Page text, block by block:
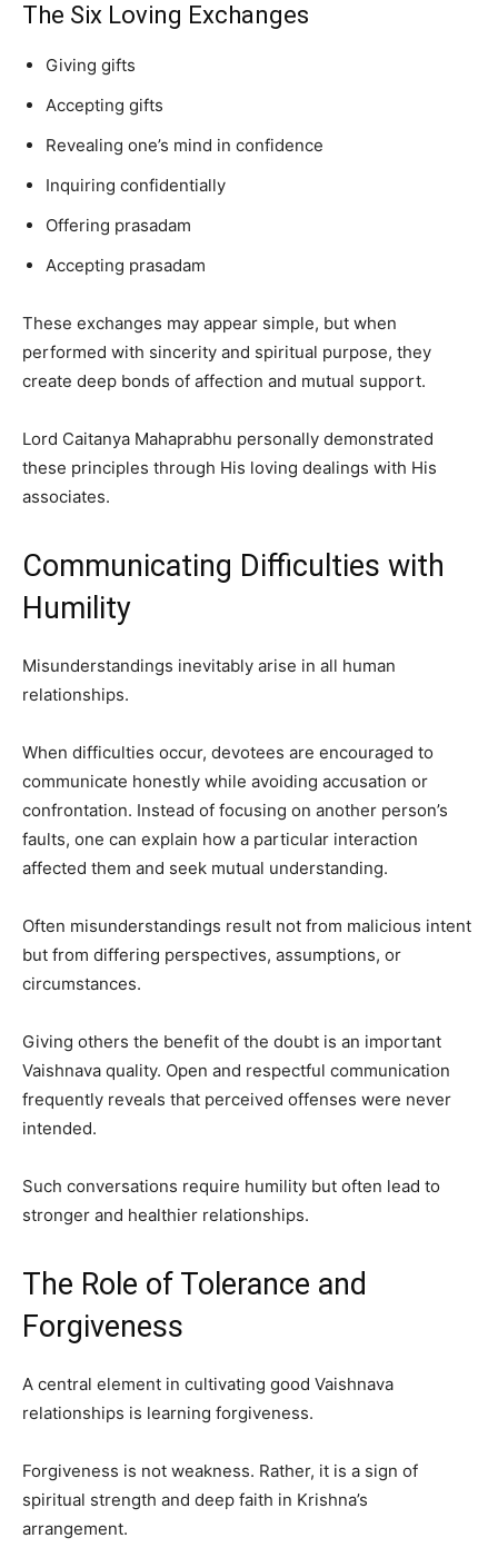
The Six Loving Exchanges
Giving gifts
Accepting gifts
Revealing one’s mind in confidence
Inquiring confidentially
Offering prasadam
Accepting prasadam
These exchanges may appear simple, but when
performed with sincerity and spiritual purpose, they
create deep bonds of affection and mutual support.
Lord Caitanya Mahaprabhu personally demonstrated
these principles through His loving dealings with His
associates.
Communicating Difficulties with
Humility
Misunderstandings inevitably arise in all human
relationships.
When difficulties occur, devotees are encouraged to
communicate honestly while avoiding accusation or
confrontation. Instead of focusing on another person’s
faults, one can explain how a particular interaction
affected them and seek mutual understanding.
Often misunderstandings result not from malicious intent
but from differing perspectives, assumptions, or
circumstances.
Giving others the benefit of the doubt is an important
Vaishnava quality. Open and respectful communication
frequently reveals that perceived offenses were never
intended.
Such conversations require humility but often lead to
stronger and healthier relationships.
The Role of Tolerance and
Forgiveness
A central element in cultivating good Vaishnava
relationships is learning forgiveness.
Forgiveness is not weakness. Rather, it is a sign of
spiritual strength and deep faith in Krishna’s
arrangement.